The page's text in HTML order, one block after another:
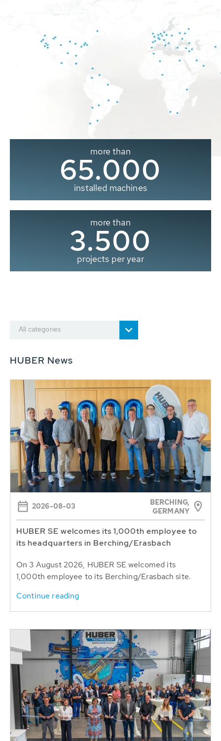
more than
65.000
installed machines
more than
3.500
projects per year
All categories
HUBER News
2026-08-03
BERCHING,
GERMANY
HUBER SE welcomes its 1,000th employee to
its headquarters in Berching/Erasbach
On 3 August 2026, HUBER SE welcomed its
1,000th employee to its Berching/Erasbach site.
Continue reading